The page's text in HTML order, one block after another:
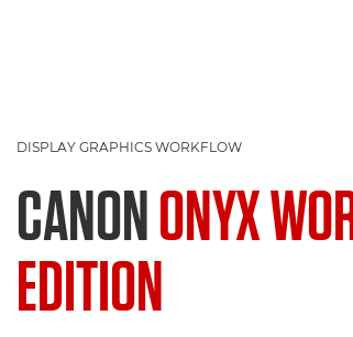
DISPLAY GRAPHICS WORKFLOW
CANONONYX
EDITION